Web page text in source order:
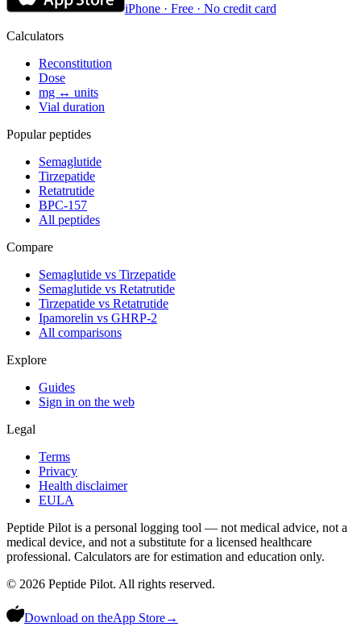
iPhone · Free · No credit card
Calculators
Reconstitution
Dose
mg ↔ units
Vial duration
Popular peptides
Semaglutide
Tirzepatide
Retatrutide
BPC-157
All peptides
Compare
Semaglutide vs Tirzepatide
Semaglutide vs Retatrutide
Tirzepatide vs Retatrutide
Ipamorelin vs GHRP-2
All comparisons
Explore
Guides
Sign in on the web
Legal
Terms
Privacy
Health disclaimer
EULA
Peptide Pilot is a personal logging tool — not medical advice, not a
medical device, and not a substitute for a licensed healthcare
professional. Calculators are for estimation and education only.
© 2026 Peptide Pilot. All rights reserved.
Download on theApp Store→